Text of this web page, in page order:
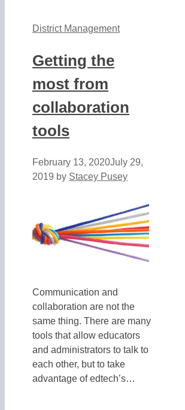
District Management
Getting the
most from
collaboration
tools
February 13, 2020July 29,
2019 by Stacey Pusey
Communication and
collaboration are not the
same thing. There are many
tools that allow educators
and administrators to talk to
each other, but to take
advantage of edtech’s…